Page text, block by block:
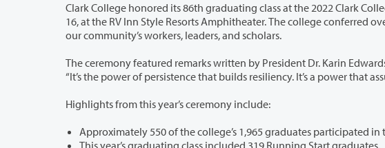
Clark College honored its 86th graduating class at the 2022 Clark College Commencement
16, at the RV Inn Style Resorts Amphitheater. The college conferred over 1,900 degrees and certificates for the next generation of
our community’s workers, leaders, and scholars.
The ceremony featured remarks written by President Dr. Karin Edwards and focused on the power of
“It’s the power of persistence that builds
Highlights from this year’s ceremony include: